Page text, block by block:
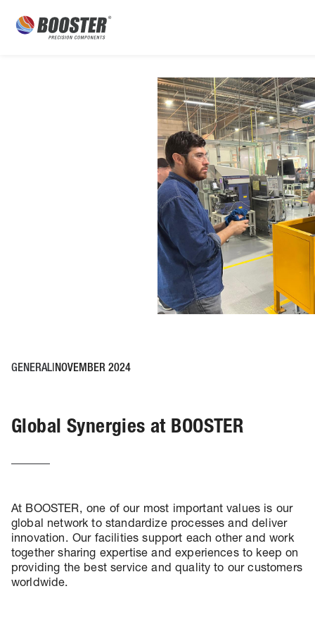
GENERAL NOVEMBER 2024
Global Synergies at BOOSTER
At BOOSTER, one of our most important values is our
global network to standardize processes and deliver
innovation. Our facilities support each other and work
together sharing expertise and experiences to keep on
providing the best service and quality to our customers
worldwide.